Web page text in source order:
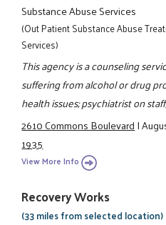
Substance Abuse Services
(Out Patient Substance Abuse
Services)
This agency is a counseling
suffering from alcohol or drug
health issues; psychiatrist on
2610 Commons Boulevard|
1935
View More Info
Recovery Works
(33 miles from selected location)